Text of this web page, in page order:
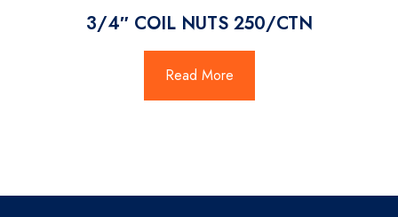
3/4″ COIL NUTS 250/CTN
Read More